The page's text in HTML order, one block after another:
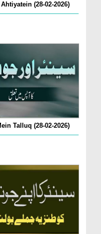
(28-02-2026)
Talluq (28-02-2026)